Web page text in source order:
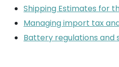
Shipping Estimates for
Managing import tax
Battery regulations and